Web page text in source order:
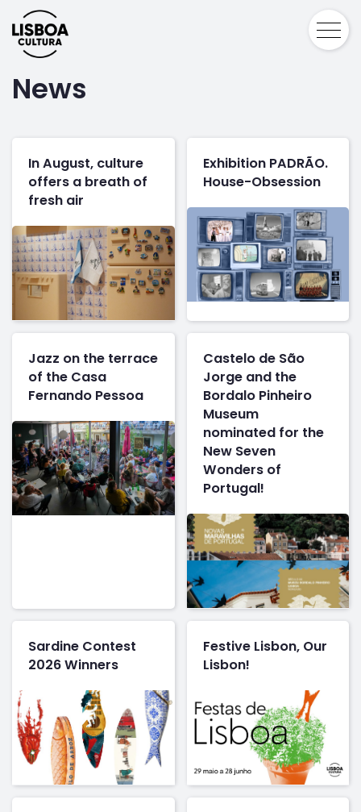
News
In August, culture
offers a breath of
fresh air
Exhibition PADRÃO.
House-Obsession
Jazz on the terrace
of the Casa
Fernando Pessoa
Castelo de São
Jorge and the
Bordalo Pinheiro
Museum
nominated for the
New Seven
Wonders of
Portugal!
Sardine Contest
2026 Winners
Festive Lisbon, Our
Lisbon!